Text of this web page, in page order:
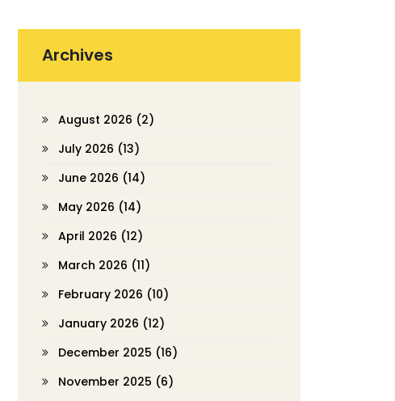
Archives
August 2026 (2)
July 2026 (13)
June 2026 (14)
May 2026 (14)
April 2026 (12)
March 2026 (11)
February 2026 (10)
January 2026 (12)
December 2025 (16)
November 2025 (6)